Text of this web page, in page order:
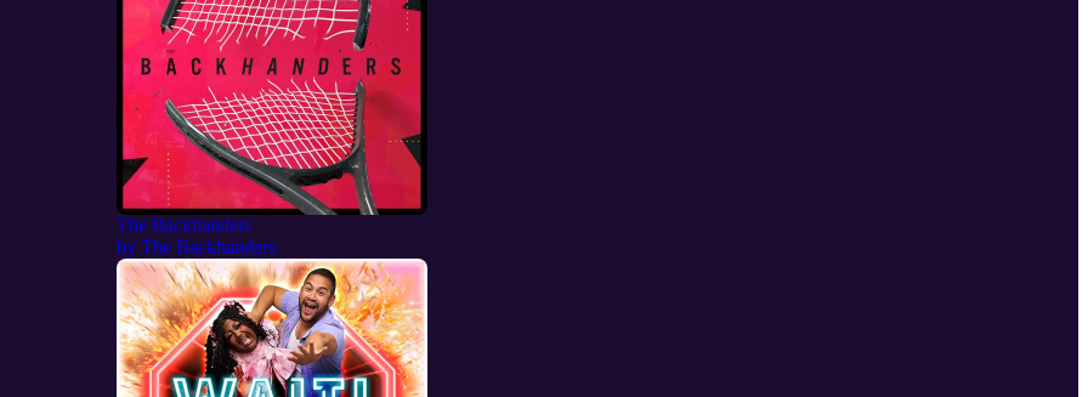
The Backhanders
by The Backhanders